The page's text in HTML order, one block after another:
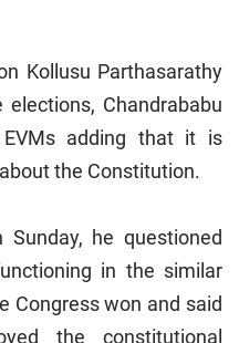
Kollusu Parthasarathy
Chandrababu
adding that it is
the Constitution.
he questioned
in the similar
Congress won and said
the constitutional